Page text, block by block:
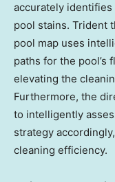
accurately
pool stains. Trident
pool map uses
paths for the pool’s
elevating the
Furthermore, the
to intelligently
strategy
cleaning efficiency.